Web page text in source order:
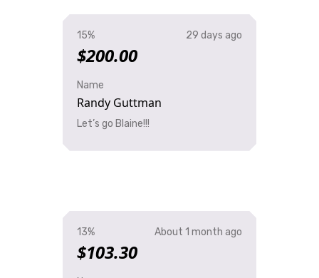
15%
$200.00
29 days ago
Name
Randy Guttman
Let’s go Blaine!!!
13%
$103.30
About 1 month ago